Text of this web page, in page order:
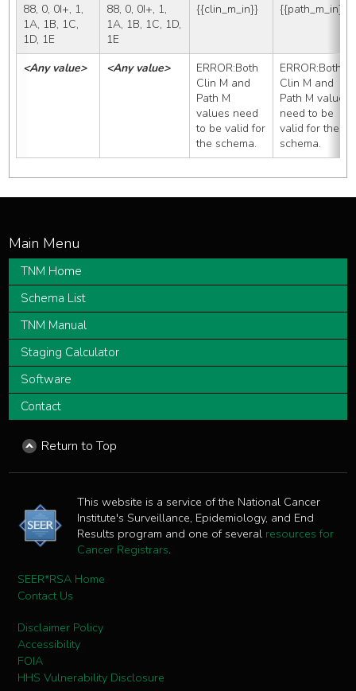
88, 0, 0I+, 1,
1A, 1B, 1C,
1D, 1E
88, 0, 0I+, 1,
1A, 1B, 1C, 1D,
1E
{{clin_m_in}} {{path_m_in}}
<Any value> <Any value>
ERROR:Both
Clin M and
Path M
values need
to be valid for
the schema.
ERROR:Both
Clin M and
Path M values
need to be
valid for the
schema.
TNM Home
Schema List
TNM Manual
Staging Calculator
Software
Contact
Return to Top
This website is a service of the National Cancer
Institute's Surveillance, Epidemiology, and End
Results program and one of several resources for
Cancer Registrars.
SEER*RSA Home
Contact Us
Disclaimer Policy
Accessibility
FOIA
HHS Vulnerability Disclosure